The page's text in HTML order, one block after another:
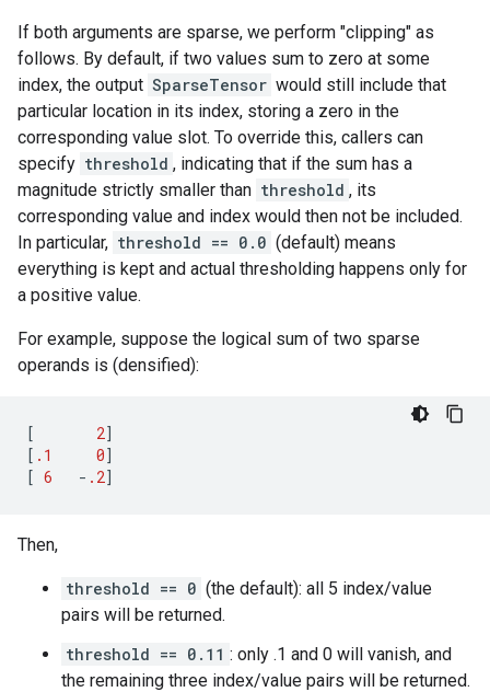
If both arguments are sparse, we perform "clipping" as
follows. By default, if two values sum to zero at some
index, the output SparseTensor would still include that
particular location in its index, storing a zero in the
corresponding value slot. To override this, callers can
specify threshold , indicating that if the sum has a
magnitude strictly smaller than threshold , its
corresponding value and index would then not be included.
In particular, threshold == 0.0 (default) means
everything is kept and actual thresholding happens only for
a positive value.
For example, suppose the logical sum of two sparse
operands is (densified):
[ 2]
[ .1 0]
[ 6 - .2]
Then,
threshold == 0 (the default): all 5 index/value
pairs will be returned.
threshold == 0.11 : only .1 and 0 will vanish, and
the remaining three index/value pairs will be returned.